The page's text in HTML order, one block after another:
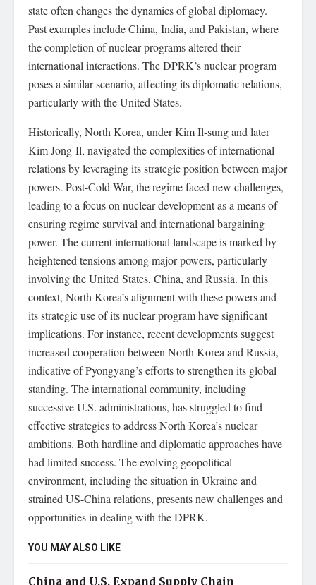
state often changes the dynamics of global diplomacy.
Past examples include China, India, and Pakistan, where
the completion of nuclear programs altered their
international interactions. The DPRK’s nuclear program
poses a similar scenario, affecting its diplomatic relations,
particularly with the United States.
Historically, North Korea, under Kim Il-sung and later
Kim Jong-Il, navigated the complexities of international
relations by leveraging its strategic position between major
powers. Post-Cold War, the regime faced new challenges,
leading to a focus on nuclear development as a means of
ensuring regime survival and international bargaining
power. The current international landscape is marked by
heightened tensions among major powers, particularly
involving the United States, China, and Russia. In this
context, North Korea’s alignment with these powers and
its strategic use of its nuclear program have significant
implications. For instance, recent developments suggest
increased cooperation between North Korea and Russia,
indicative of Pyongyang’s efforts to strengthen its global
standing. The international community, including
successive U.S. administrations, has struggled to find
effective strategies to address North Korea’s nuclear
ambitions. Both hardline and diplomatic approaches have
had limited success. The evolving geopolitical
environment, including the situation in Ukraine and
strained US-China relations, presents new challenges and
opportunities in dealing with the DPRK.
YOU MAY ALSO LIKE
China and U.S. Expand Supply Chain